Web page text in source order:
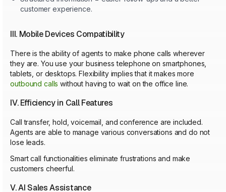
customer experience.
III. Mobile Devices Compatibility
There is the ability of agents to make phone calls wherever
they are. You use your business telephone on smartphones,
tablets, or desktops. Flexibility implies that it makes more
outbound calls without having to wait on the office line.
IV. Efficiency in Call Features
Call transfer, hold, voicemail, and conference are included.
Agents are able to manage various conversations and do not
lose leads.
Smart call functionalities eliminate frustrations and make
customers cheerful.
V. AI Sales Assistance